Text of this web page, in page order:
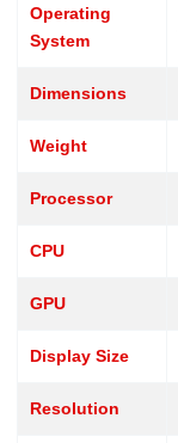
Operating
System
Dimensions
Weight
Processor
CPU
GPU
Display Size
Resolution